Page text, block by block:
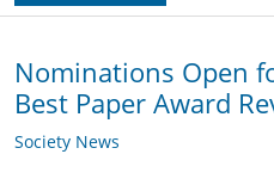
Nominations Open
Best Paper Award
Society News